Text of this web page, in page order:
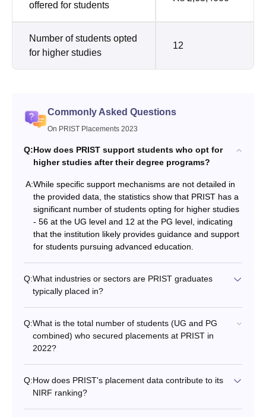
offered for students
Number of students opted
for higher studies
12
Commonly Asked Questions
On PRIST Placements 2023
Q:How does PRIST support students who opt for
higher studies after their degree programs?
A:While specific support mechanisms are not detailed in
the provided data, the statistics show that PRIST has a
significant number of students opting for higher studies
- 56 at the UG level and 12 at the PG level, indicating
that the institution likely provides guidance and support
for students pursuing advanced education.
Q:What industries or sectors are PRIST graduates
typically placed in?
Q:What is the total number of students (UG and PG
combined) who secured placements at PRIST in
2022?
Q:How does PRIST's placement data contribute to its
NIRF ranking?